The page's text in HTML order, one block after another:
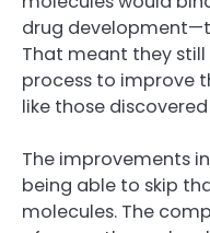
drug
That meant they
process to improve
like those
The improvements
being able to skip
molecules. The